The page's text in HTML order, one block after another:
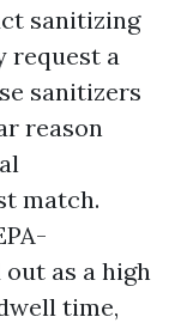
sanitizing
request a
sanitizers
reason
match.
as a high
time,